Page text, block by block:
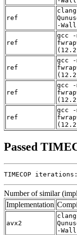
ref
-
ref
gcc -
ref
gcc -
ref
gcc -
ref
gcc -
Passed
TIMECOP
Number of similar
Implementation
avx2
-